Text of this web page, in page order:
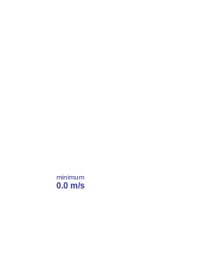
minimum
0.0 m/s